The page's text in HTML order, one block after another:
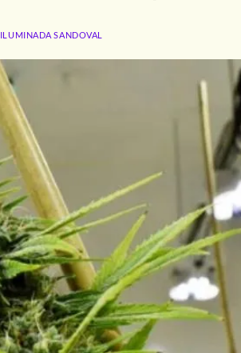
ILUMINADA SANDOVAL